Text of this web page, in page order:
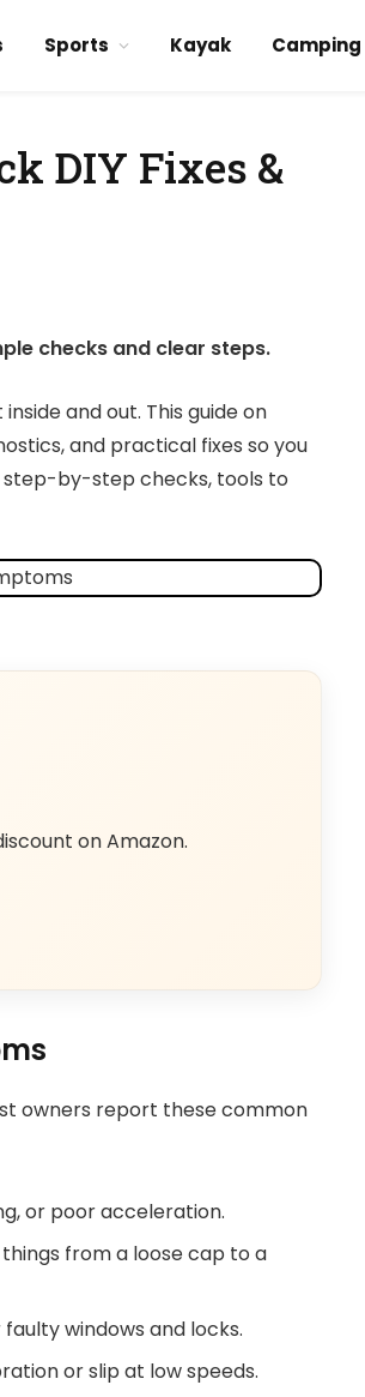
Sports Kayak Camping
DIY Fixes &
checks and clear steps.
and out. This guide on
and practical fixes so you
step-by-step checks, tools to
on Amazon.
owners report these common
or poor acceleration.
things from a loose cap to a
windows and locks.
or slip at low speeds.